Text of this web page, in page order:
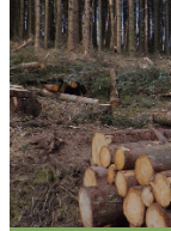
People